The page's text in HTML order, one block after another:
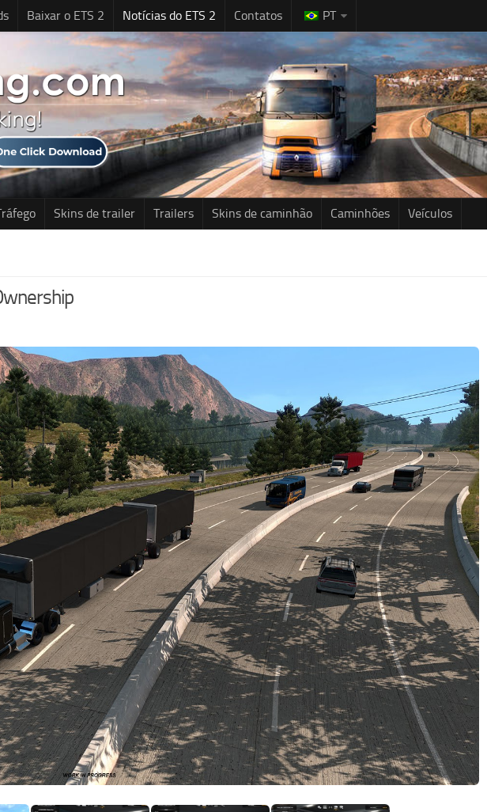
Baixar o ETS 2 Notícias do ETS 2 Contatos PT
Skins de trailer Trailers Skins de caminhão Caminhões Veículos